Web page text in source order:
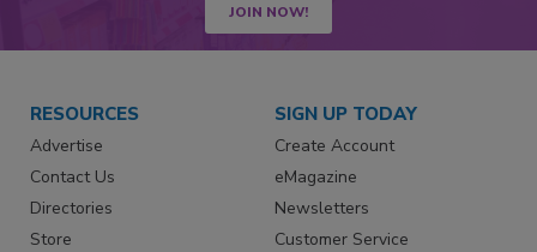
JOIN NOW!
RESOURCES
Advertise
Contact Us
Directories
Store
SIGN UP TODAY
Create Account
eMagazine
Newsletters
Customer Service